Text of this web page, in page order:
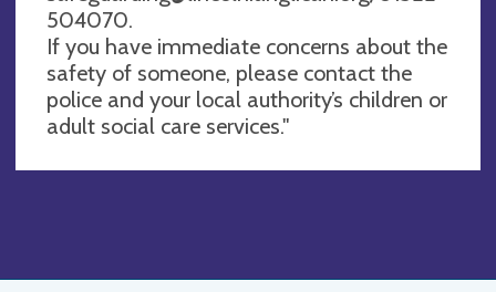
504070.
If you have immediate concerns about the
safety of someone, please contact the
police and your local authority’s children or
adult social care services."